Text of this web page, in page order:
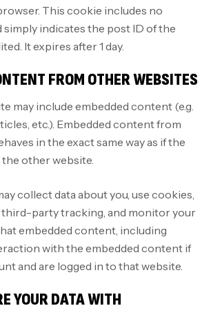
This cookie includes no
simply indicates the post ID of the
It expires after 1 day.
FROM OTHER WEBSITES
may include embedded content (e.g.
etc.). Embedded content from
in the exact same way as if the
other website.
collect data about you, use cookies,
third-party tracking, and monitor your
embedded content, including
with the embedded content if
and are logged in to that website.
YOUR DATA WITH